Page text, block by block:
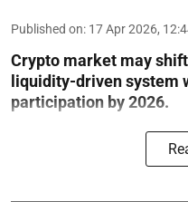
Published on: 17 Apr 2026,
Crypto market may
liquidity-driven system
participation by 2026.